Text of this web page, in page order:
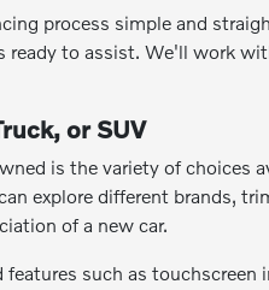
process simple and
to assist. We'll work
or SUV
is the variety of choices
explore different brands,
of a new car.
such as